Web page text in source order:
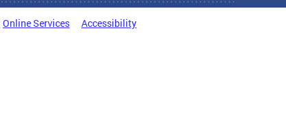
Online Services Accessibility